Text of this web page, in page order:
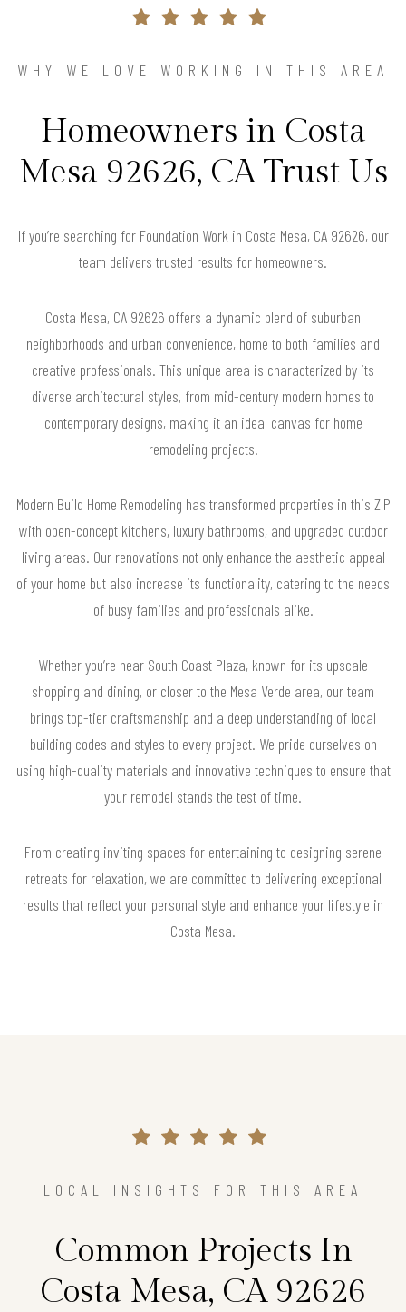
WHY WE LOVE WORKING IN THIS AREA
Homeowners in Costa
Mesa 92626, CA Trust Us
If you’re searching for Foundation Work in Costa Mesa, CA 92626, our
team delivers trusted results for homeowners.
Costa Mesa, CA 92626 offers a dynamic blend of suburban
neighborhoods and urban convenience, home to both families and
creative professionals. This unique area is characterized by its
diverse architectural styles, from mid-century modern homes to
contemporary designs, making it an ideal canvas for home
remodeling projects.
Modern Build Home Remodeling has transformed properties in this ZIP
with open-concept kitchens, luxury bathrooms, and upgraded outdoor
living areas. Our renovations not only enhance the aesthetic appeal
of your home but also increase its functionality, catering to the needs
of busy families and professionals alike.
Whether you’re near South Coast Plaza, known for its upscale
shopping and dining, or closer to the Mesa Verde area, our team
brings top-tier craftsmanship and a deep understanding of local
building codes and styles to every project. We pride ourselves on
using high-quality materials and innovative techniques to ensure that
your remodel stands the test of time.
From creating inviting spaces for entertaining to designing serene
retreats for relaxation, we are committed to delivering exceptional
results that reflect your personal style and enhance your lifestyle in
Costa Mesa.
LOCAL INSIGHTS FOR THIS AREA
Common Projects In
Costa Mesa, CA 92626